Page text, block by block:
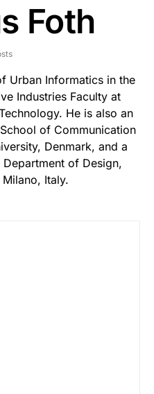
Foth
Urban Informatics in the
Industries Faculty at
He is also an
of Communication
Denmark, and a
of Design,
Italy.